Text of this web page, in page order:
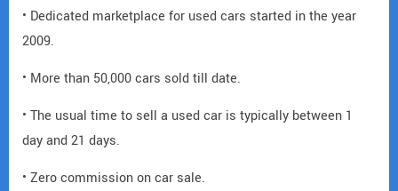
• Dedicated marketplace for used cars started in the year
2009.
• More than 50,000 cars sold till date.
• The usual time to sell a used car is typically between 1
day and 21 days.
• Zero commission on car sale.